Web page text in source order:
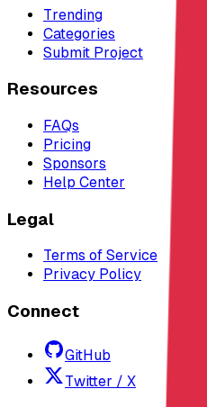
Trending
Categories
Submit Project
Resources
FAQs
Pricing
Sponsors
Help Center
Legal
Terms of Service
Privacy Policy
Connect
GitHub
Twitter / X